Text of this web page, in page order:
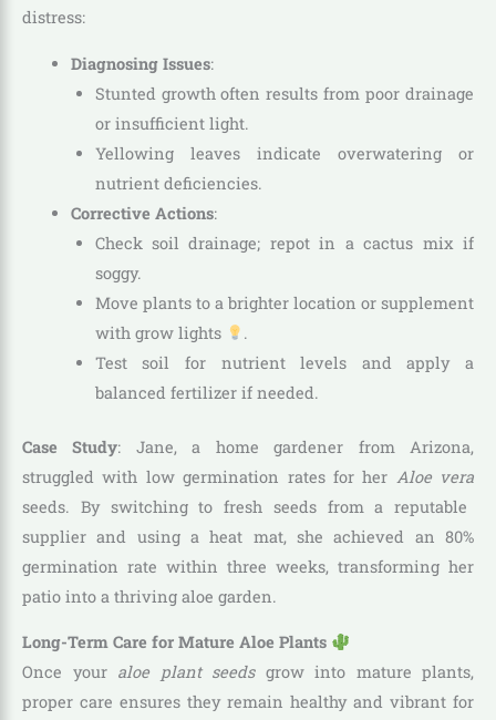
distress:
Diagnosing Issues:
Stunted growth often results from poor drainage
or insufficient light.
Yellowing leaves indicate overwatering or
nutrient deficiencies.
Corrective Actions:
Check soil drainage; repot in a cactus mix if
soggy.
Move plants to a brighter location or supplement
with grow lights
.
Test soil for nutrient levels and apply a
balanced fertilizer if needed.
Case Study: Jane, a home gardener from Arizona,
struggled with low germination rates for her Aloe vera
seeds. By switching to fresh seeds from a reputable
supplier and using a heat mat, she achieved an 80%
germination rate within three weeks, transforming her
patio into a thriving aloe garden.
Long-Term Care for Mature Aloe Plants
Once your aloe plant seedsgrow into mature plants,
proper care ensures they remain healthy and vibrant for